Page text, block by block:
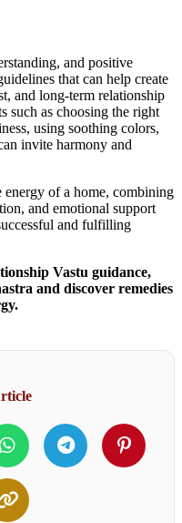
and positive
that can help create
and long-term relationship
such as choosing the right
using soothing colors,
invite harmony and
energy of a home, combining
and emotional support
and fulfilling
Vastu guidance,
and discover remedies